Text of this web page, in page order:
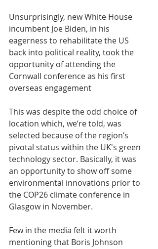
Unsurprisingly, new White House
incumbent Joe Biden, in his
eagerness to rehabilitate the US
back into political reality, took the
opportunity of attending the
Cornwall conference as his first
overseas engagement
This was despite the odd choice of
location which, we’re told, was
selected because of the region’s
pivotal status within the UK's green
technology sector. Basically, it was
an opportunity to show off some
environmental innovations prior to
the COP26 climate conference in
Glasgow in November.
Few in the media felt it worth
mentioning that Boris Johnson